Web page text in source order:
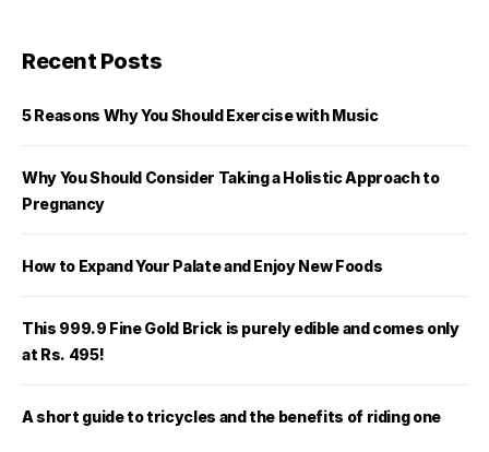
Recent Posts
5 Reasons Why You Should Exercise with Music
Why You Should Consider Taking a Holistic Approach to
Pregnancy
How to Expand Your Palate and Enjoy New Foods
This 999.9 Fine Gold Brick is purely edible and comes only
at Rs. 495!
A short guide to tricycles and the benefits of riding one